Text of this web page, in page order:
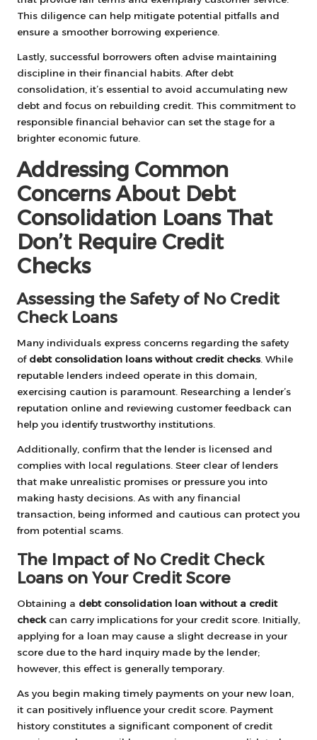
This diligence can help mitigate potential pitfalls and
ensure a smoother borrowing experience.
Lastly, successful borrowers often advise maintaining
discipline in their financial habits. After debt
consolidation, it’s essential to avoid accumulating new
debt and focus on rebuilding credit. This commitment to
responsible financial behavior can set the stage for a
brighter economic future.
Addressing Common
Concerns About Debt
Consolidation Loans That
Don’t Require Credit
Checks
Assessing the Safety of No Credit
Check Loans
Many individuals express concerns regarding the safety
of debt consolidation loans without credit checks . While
reputable lenders indeed operate in this domain,
exercising caution is paramount. Researching a lender’s
reputation online and reviewing customer feedback can
help you identify trustworthy institutions.
Additionally, confirm that the lender is licensed and
complies with local regulations. Steer clear of lenders
that make unrealistic promises or pressure you into
making hasty decisions. As with any financial
transaction, being informed and cautious can protect you
from potential scams.
The Impact of No Credit Check
Loans on Your Credit Score
Obtaining a debt consolidation loan without a credit
checkcan carry implications for your credit score. Initially,
applying for a loan may cause a slight decrease in your
score due to the hard inquiry made by the lender;
however, this effect is generally temporary.
As you begin making timely payments on your new loan,
it can positively influence your credit score. Payment
history constitutes a significant component of credit